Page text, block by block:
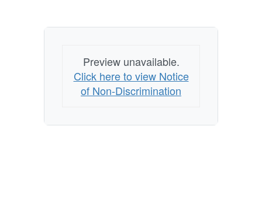
Preview unavailable.
Click here to view Notice
of Non-Discrimination